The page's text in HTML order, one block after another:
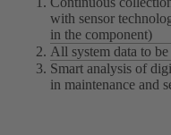
with sensor
in the component)
All system data to
Smart analysis of
in maintenance and